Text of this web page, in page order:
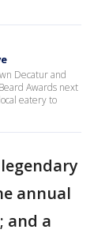
Decatur and
Awards next
eatery to
annual
and a